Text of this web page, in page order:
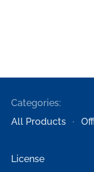
Categories:
All Products
License